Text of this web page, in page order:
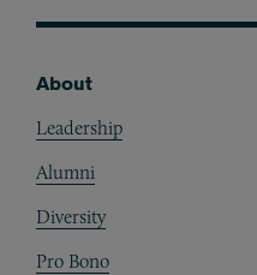
About
Leadership
Alumni
Diversity
Pro Bono